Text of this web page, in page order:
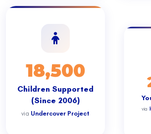
18,500
Children Supported
(Since 2006)
via Undercover Project
via